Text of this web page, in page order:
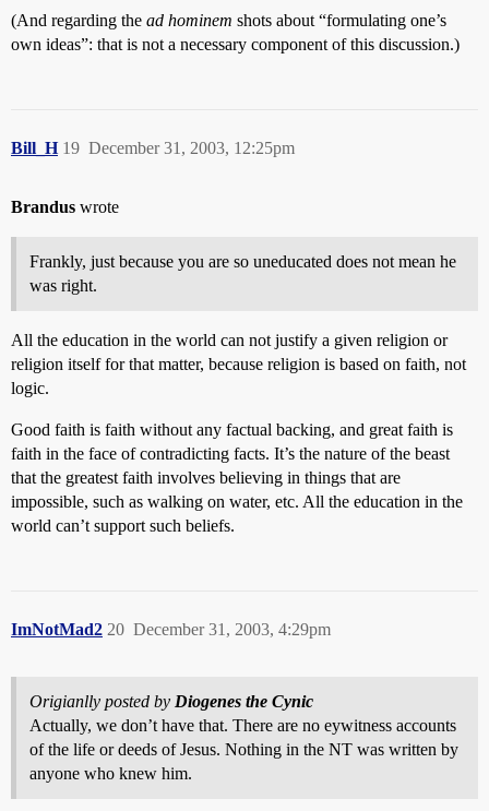
(And regarding the ad hominem shots about “formulating one’s
own ideas”: that is not a necessary component of this discussion.)
Bill_H December 31, 2003, 12:25pm
19
Brandus wrote
Frankly, just because you are so uneducated does not mean he
was right.
All the education in the world can not justify a given religion or
religion itself for that matter, because religion is based on faith, not
logic.
Good faith is faith without any factual backing, and great faith is
faith in the face of contradicting facts. It’s the nature of the beast
that the greatest faith involves believing in things that are
impossible, such as walking on water, etc. All the education in the
world can’t support such beliefs.
ImNotMad2 December 31, 2003, 4:29pm
20
Origianlly posted by Diogenes the Cynic
Actually, we don’t have that. There are no eywitness accounts
of the life or deeds of Jesus. Nothing in the NT was written by
anyone who knew him.